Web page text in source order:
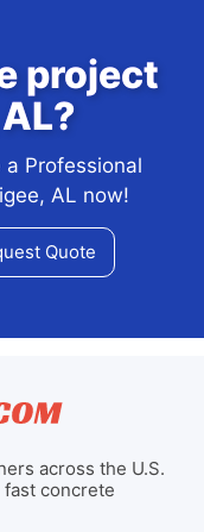
project
Professional
AL now!
Quote
across the U.S.
concrete